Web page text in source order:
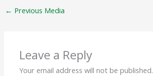
← Previous Media
Leave a Reply
Your email address will not be published.